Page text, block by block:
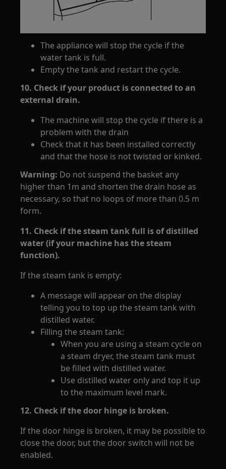
The appliance will stop the cycle if the
water tank is full.
Empty the tank and restart the cycle.
10. Check if your product is connected to an
external drain.
The machine will stop the cycle if there is a
problem with the drain
Check that it has been installed correctly
and that the hose is not twisted or kinked.
Warning: Do not suspend the basket any
higher than 1m and shorten the drain hose as
necessary, so that no loops of more than 0.5 m
form.
11. Check if the steam tank full is of distilled
water (if your machine has the steam
function).
If the steam tank is empty:
A message will appear on the display
telling you to top up the steam tank with
distilled water.
Filling the steam tank:
When you are using a steam cycle on
a steam dryer, the steam tank must
be filled with distilled water.
Use distilled water only and top it up
to the maximum level mark.
12. Check if the door hinge is broken.
If the door hinge is broken, it may be possible to
close the door, but the door switch will not be
enabled.